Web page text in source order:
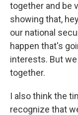
together and be
showing that,
our national
happen that's
interests. But
together.
I also think the
recognize that